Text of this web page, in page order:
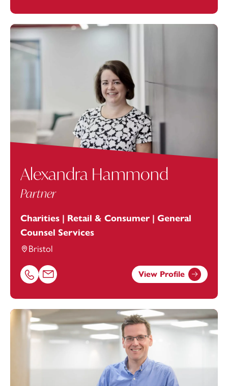
Alexandra Hammond
Partner
Charities | Retail & Consumer | General
Counsel Services
Bristol
Call Alexandra Hammond on 01179154964
Email Alexandra Hammond at
View Profile